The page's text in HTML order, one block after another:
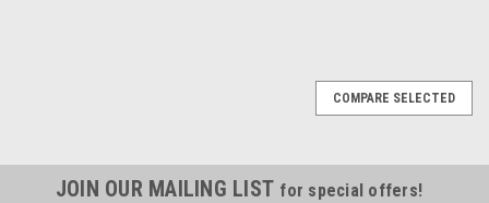
COMPARE SELECTED
JOIN OUR MAILING LIST for special offers!